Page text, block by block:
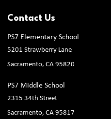
Contact Us
PS7 Elementary School
5201 Strawberry Lane
Sacramento, CA 95820
PS7 Middle School
2315 34th Street
Sacramento, CA 95817